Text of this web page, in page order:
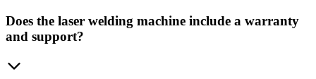
Does the laser welding machine include a warranty
and support?